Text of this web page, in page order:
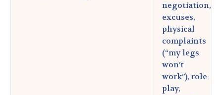
negotiation,
excuses,
physical
complaints
(“my legs
won’t
work”), role-
play,